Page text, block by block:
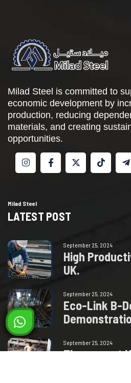
Milad Steel is committed to
economic development by
production, reducing
materials, and creating
opportunities.
Milad Steel
LATEST POST
September 25, 2024
High Producti
UK.
September 25, 2024
Eco-Link B-D
Demonstrati
September 25, 2024
ThecurrentU